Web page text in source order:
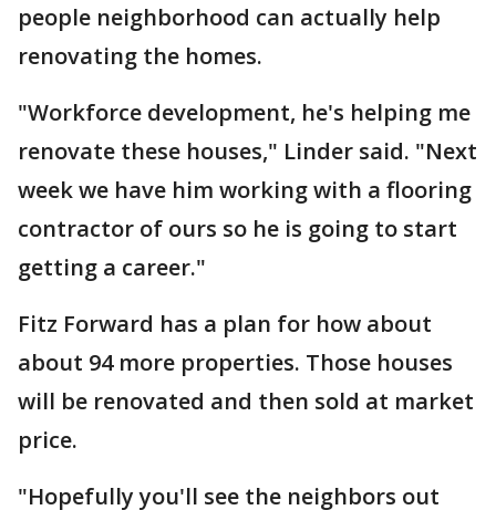
people neighborhood can actually help
renovating the homes.
"Workforce development, he's helping me
renovate these houses," Linder said. "Next
week we have him working with a flooring
contractor of ours so he is going to start
getting a career."
Fitz Forward has a plan for how about
about 94 more properties. Those houses
will be renovated and then sold at market
price.
"Hopefully you'll see the neighbors out